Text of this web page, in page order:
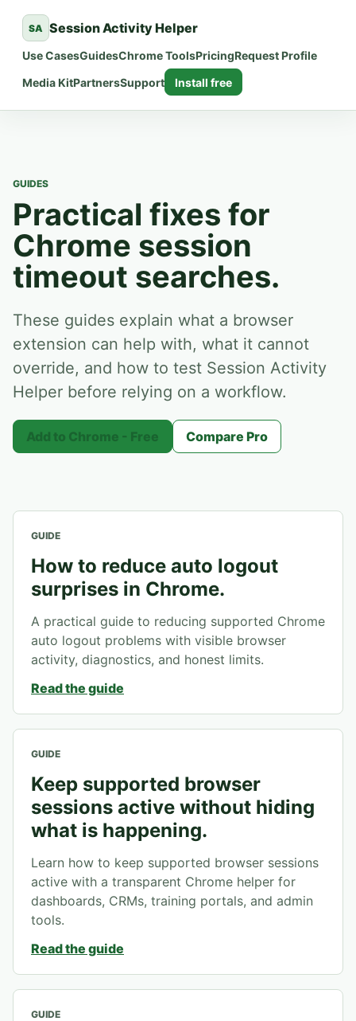
SA Session Activity Helper
Use CasesGuidesChrome ToolsPricingRequest Profile
Media KitPartnersSupport Install free
GUIDES
Practical fixes for
Chrome session
timeout searches.
These guides explain what a browser
extension can help with, what it cannot
override, and how to test Session Activity
Helper before relying on a workflow.
Add to Chrome - Free Compare Pro
GUIDE
How to reduce auto logout
surprises in Chrome.
A practical guide to reducing supported Chrome
auto logout problems with visible browser
activity, diagnostics, and honest limits.
Read the guide
GUIDE
Keep supported browser
sessions active without hiding
what is happening.
Learn how to keep supported browser sessions
active with a transparent Chrome helper for
dashboards, CRMs, training portals, and admin
tools.
Read the guide
GUIDE